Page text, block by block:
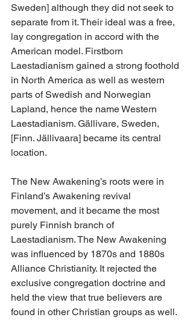
Sweden] although they did not seek to
separate from it. Their ideal was a free,
lay congregation in accord with the
American model. Firstborn
Laestadianism gained a strong foothold
in North America as well as western
parts of Swedish and Norwegian
Lapland, hence the name Western
Laestadianism. Gällivare, Sweden,
[Finn. Jällivaara] became its central
location.
The New Awakening’s roots were in
Finland’s Awakening revival
movement, and it became the most
purely Finnish branch of
Laestadianism. The New Awakening
was influenced by 1870s and 1880s
Alliance Christianity. It rejected the
exclusive congregation doctrine and
held the view that true believers are
found in other Christian groups as well.